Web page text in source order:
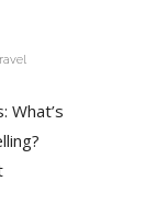
What’s